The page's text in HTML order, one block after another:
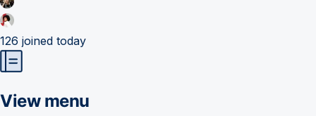
126 joined today
View menu